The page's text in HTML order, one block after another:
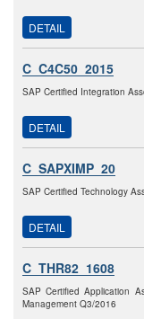
DETAIL
C_C4C50_2015
SAP Certified Integration
DETAIL
C_SAPXIMP_20
SAP Certified Technology
DETAIL
C_THR82_1608
SAP Certified Application
Management Q3/2016